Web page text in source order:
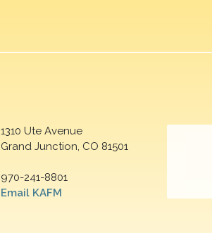
1310 Ute Avenue
Grand Junction, CO 81501
970-241-8801
Email KAFM